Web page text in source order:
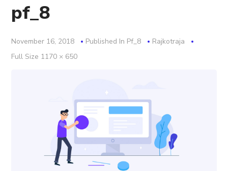
pf_8
November 16, 2018 Published In Pf_8
Rajkotraja
Full
Full Size 1170 × 650